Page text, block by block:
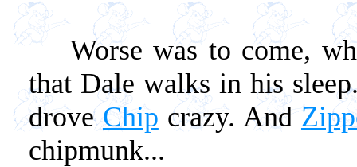
Worse was to come,
that Dale walks in his
droveChip crazy. And
chipmunk...